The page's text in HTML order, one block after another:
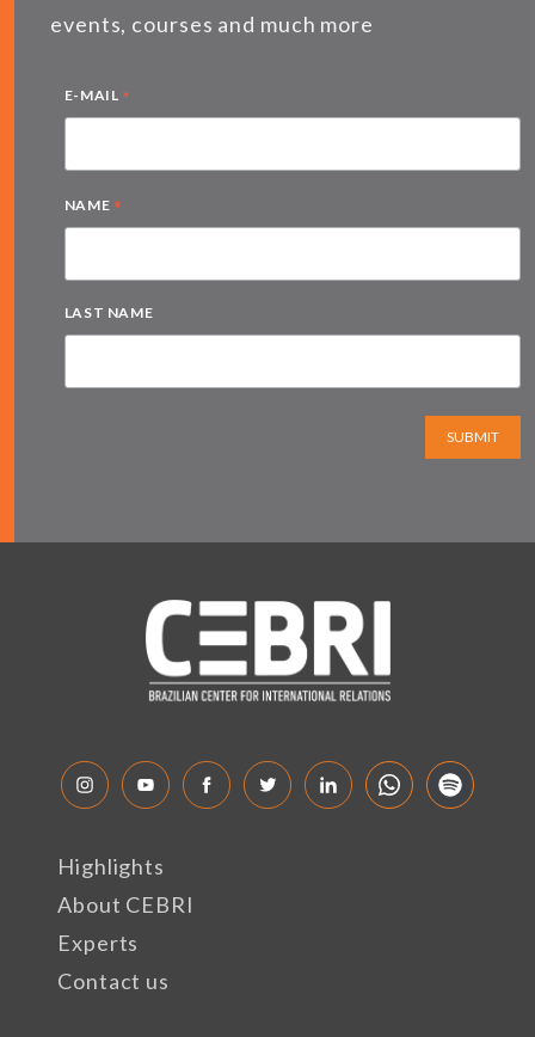
events, courses and much more
E-MAIL *
NAME *
LAST NAME
SUBMIT
Highlights
About CEBRI
Experts
Contact us